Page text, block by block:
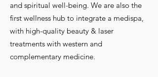
and spiritual well-being. We are also the
first wellness hub to integrate a medispa,
with high-quality beauty & laser
treatments with western and
complementary medicine.